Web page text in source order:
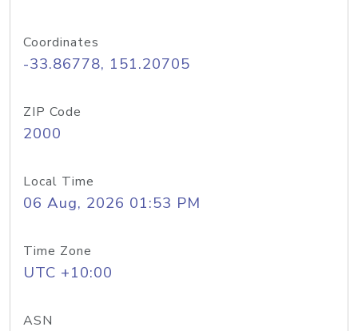
Coordinates
-33.86778, 151.20705
ZIP Code
2000
Local Time
06 Aug, 2026 01:53 PM
Time Zone
UTC +10:00
ASN